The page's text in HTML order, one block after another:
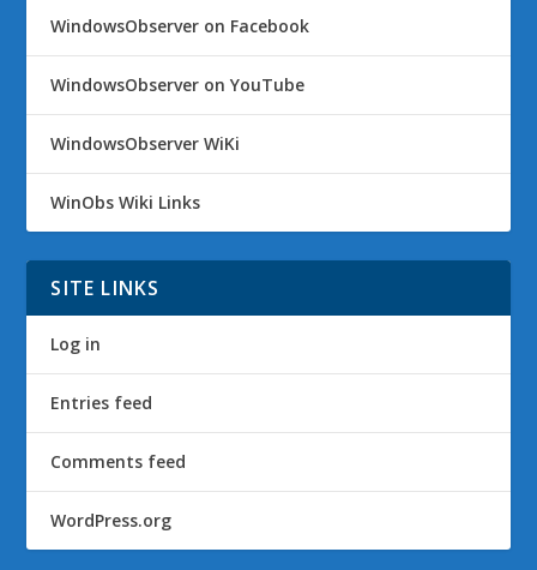
WindowsObserver on Facebook
WindowsObserver on YouTube
WindowsObserver WiKi
WinObs Wiki Links
SITE LINKS
Log in
Entries feed
Comments feed
WordPress.org